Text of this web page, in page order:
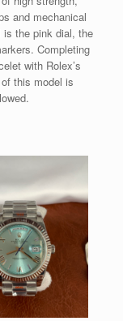
and mechanical
is the pink dial, the
Completing
with Rolex’s
this model is